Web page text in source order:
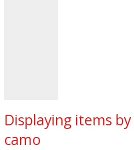
Displaying items
camo